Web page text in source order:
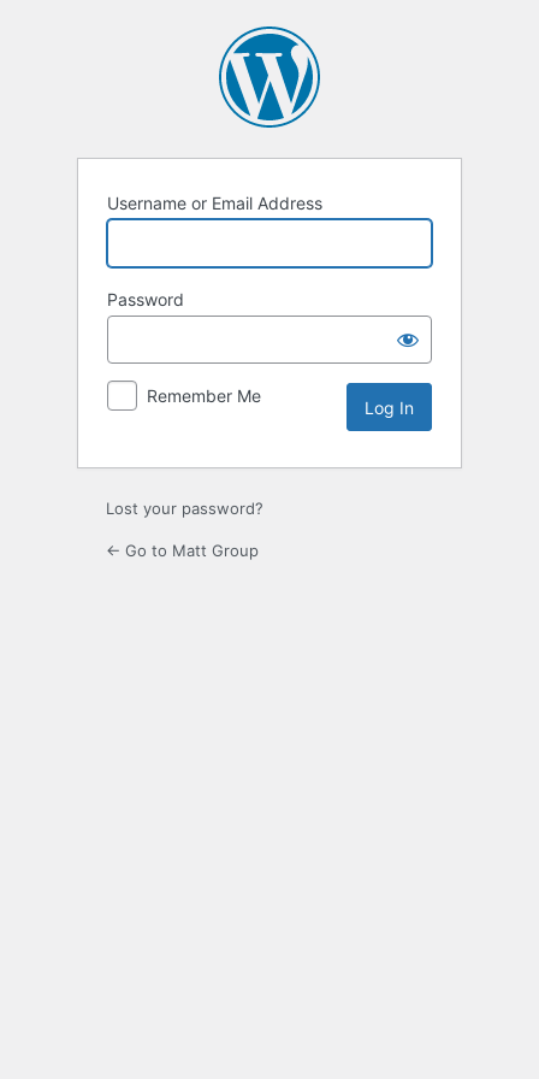
Username or Email Address
Password
Remember Me
Lost your password?
← Go to Matt Group